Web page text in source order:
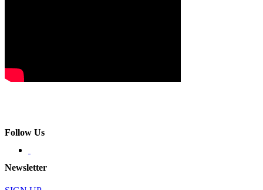
Follow Us
Newsletter